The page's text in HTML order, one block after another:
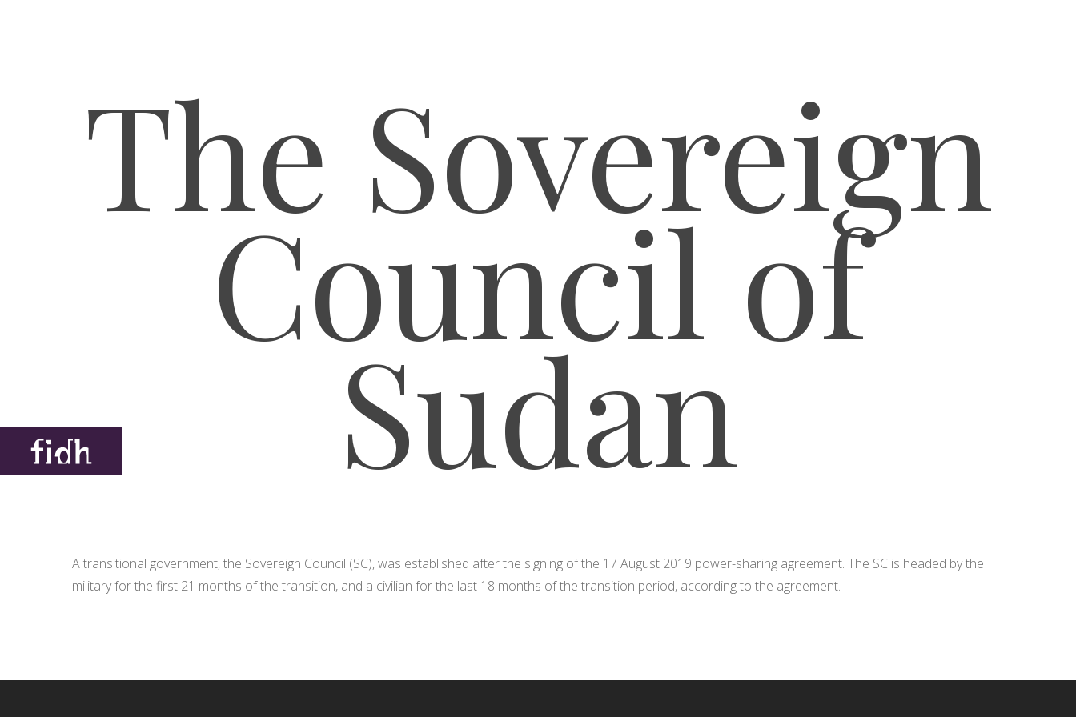
Hit enter to search or ESC to close
The Sovereign
Council of
Sudan
A transitional government, the Sovereign Council (SC), was established after the signing of the 17 August 2019 power-sharing agreement. The SC is headed by the
military for the first 21 months of the transition, and a civilian for the last 18 months of the transition period, according to the agreement.